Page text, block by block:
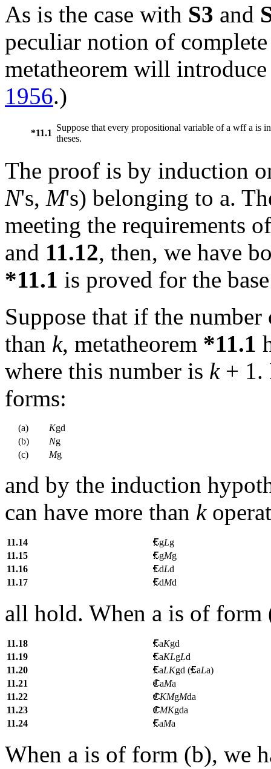
As is the case with S3 and
peculiar notion of
metatheorem will
1956.)
*11.1
Suppose that every propositional variable of a wffa is
theses.
The proof is by induction
N's, M's) belonging to a.
meeting the requirements
and 11.12, then, we have
*11.1 is proved for the
Suppose that if the
than k, metatheorem *11.1
where this number is k+ 1.
forms:
(a) Kgd
(b)
Ng
(c)
Mg
and by the induction
can have more than k
11.14 gLg
11.15
gMg
11.16
dLd
11.17
dMd
all hold. When a is of form
11.18 aKgd
11.19
aKLgLd
11.20
aLKgd ( aLa)
11.21
aMa
11.22
KMgMda
11.23
MKgda
11.24
aMa
When a is of form (b), we